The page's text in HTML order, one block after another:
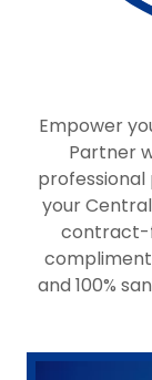
Empower
Partner
your
contract-
and 100%